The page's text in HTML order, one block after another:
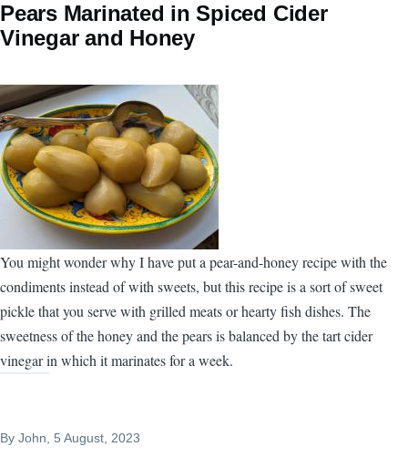
Pears Marinated in Spiced Cider
Vinegar and Honey
You might wonder why I have put a pear-and-honey recipe with the
condiments instead of with sweets, but this recipe is a sort of sweet
pickle that you serve with grilled meats or hearty fish dishes. The
sweetness of the honey and the pears is balanced by the tart cider
vinegar in which it marinates for a week.
By John, 5 August, 2023